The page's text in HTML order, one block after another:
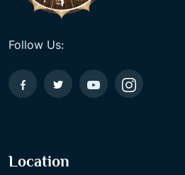
Follow Us:
Location